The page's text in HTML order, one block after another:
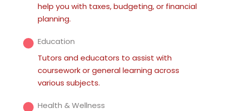
help you with taxes, budgeting, or financial
planning.
Education
Tutors and educators to assist with
coursework or general learning across
various subjects.
Health & Wellness